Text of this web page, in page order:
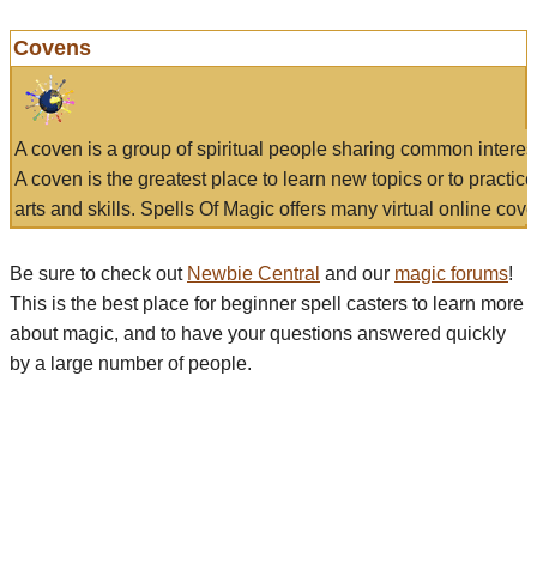
Covens
A coven is a group of spiritual people sharing common
A coven is the greatest place to learn new topics or to
arts and skills. Spells Of Magic offers many virtual online
Be sure to check out Newbie Central and our magic forums!
This is the best place for beginner spell casters to learn more
about magic, and to have your questions answered quickly
by a large number of people.